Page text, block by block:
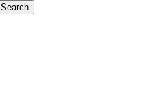
Search